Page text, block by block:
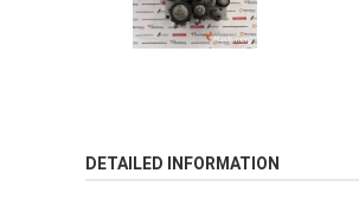
DETAILED INFORMATION